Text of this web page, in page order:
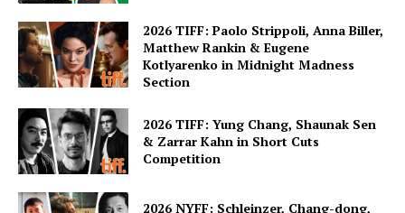
2026 TIFF: Paolo Strippoli, Anna Biller,
Matthew Rankin & Eugene
Kotlyarenko in Midnight Madness
Section
2026 TIFF: Yung Chang, Shaunak Sen
& Zarrar Kahn in Short Cuts
Competition
2026 NYFF: Schleinzer, Chang-dong,